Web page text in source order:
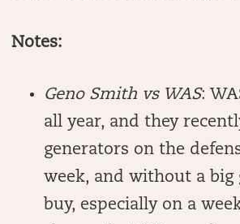
Notes:
Geno Smith vs WAS:
all year, and they
generators on the
week, and without a big
buy, especially on a